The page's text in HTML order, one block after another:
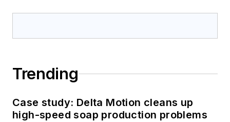
Trending
Case study: Delta Motion cleans up
high-speed soap production problems